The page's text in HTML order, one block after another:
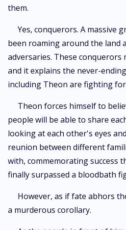
them.
Yes, conquerors. A massive
been roaming around the land
adversaries. These conquerors
and it explains the never-
including Theon are fighting
Theon forces himself to
people will be able to share
looking at each other's eyes
reunion between different
with, commemorating success
finally surpassed a bloodbath
However, as if fate abhors
a murderous corollary.